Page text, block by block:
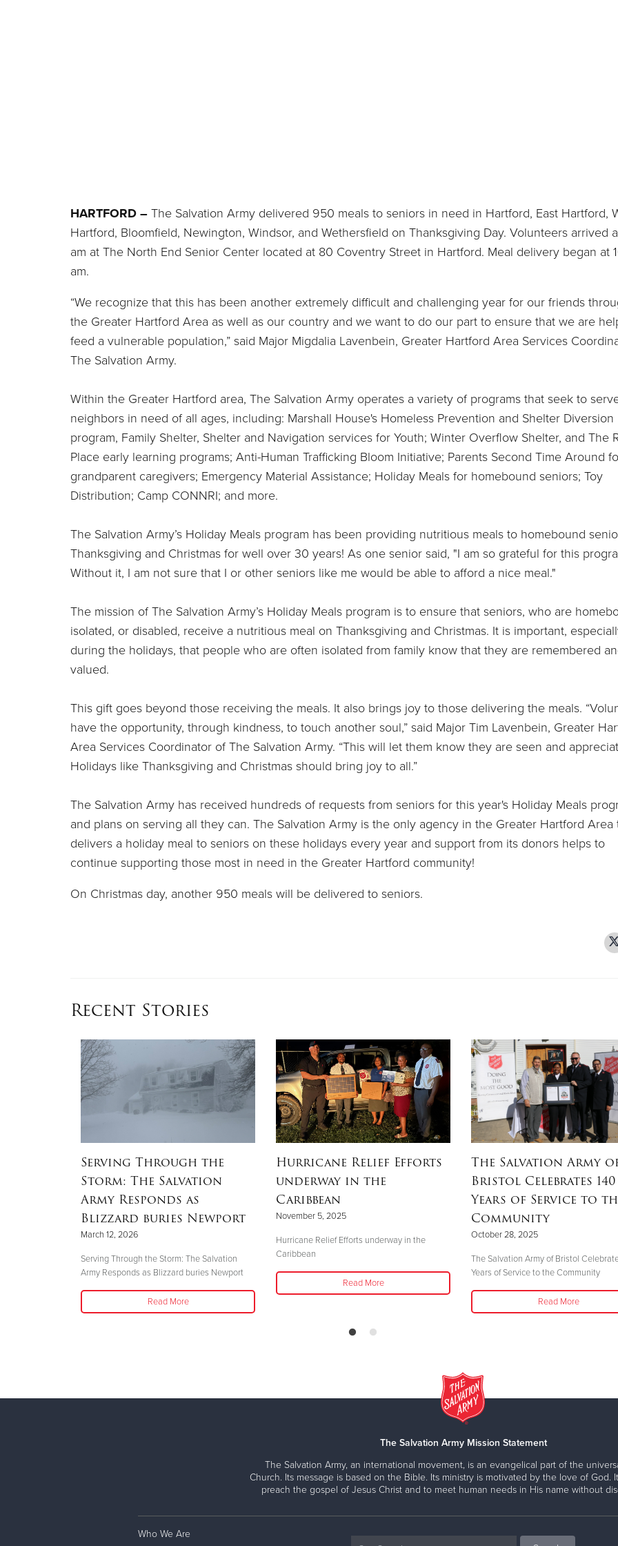
HARTFORD – The Salvation Army delivered 950 meals to seniors in need in Hartford, East Hartford,
Hartford, Bloomfield, Newington, Windsor, and Wethersfield on Thanksgiving Day. Volunteers arrived
am at The North End Senior Center located at 80 Coventry Street in Hartford. Meal delivery began at
am.
“We recognize that this has been another extremely difficult and challenging year for our friends
the Greater Hartford Area as well as our country and we want to do our part to ensure that we are
feed a vulnerable population,” said Major Migdalia Lavenbein, Greater Hartford Area Services
The Salvation Army.
Within the Greater Hartford area, The Salvation Army operates a variety of programs that seek to
neighbors in need of all ages, including: Marshall House's Homeless Prevention and Shelter Diversion
program, Family Shelter, Shelter and Navigation services for Youth; Winter Overflow Shelter, and The
Place early learning programs; Anti-Human Trafficking Bloom Initiative; Parents Second Time Around
grandparent caregivers; Emergency Material Assistance; Holiday Meals for homebound seniors; Toy
Distribution; Camp CONNRI; and more.
The Salvation Army’s Holiday Meals program has been providing nutritious meals to homebound
Thanksgiving and Christmas for well over 30 years! As one senior said, "I am so grateful for this
Without it, I am not sure that I or other seniors like me would be able to afford a nice meal."
The mission of The Salvation Army’s Holiday Meals program is to ensure that seniors, who are
isolated, or disabled, receive a nutritious meal on Thanksgiving and Christmas. It is important,
during the holidays, that people who are often isolated from family know that they are remembered
valued.
This gift goes beyond those receiving the meals. It also brings joy to those delivering the meals.
have the opportunity, through kindness, to touch another soul,” said Major Tim Lavenbein, Greater
Area Services Coordinator of The Salvation Army. “This will let them know they are seen and
Holidays like Thanksgiving and Christmas should bring joy to all.”
The Salvation Army has received hundreds of requests from seniors for this year's Holiday Meals
and plans on serving all they can. The Salvation Army is the only agency in the Greater Hartford Area
delivers a holiday meal to seniors on these holidays every year and support from its donors helps to
continue supporting those most in need in the Greater Hartford community!
On Christmas day, another 950 meals will be delivered to seniors.
Recent Stories
Serving Through the
Storm: The Salvation
Army Responds as
Blizzard buries Newport
March 12, 2026
Serving Through the Storm: The Salvation
Army Responds as Blizzard buries Newport
Read More
Hurricane Relief Efforts
underway in the
Caribbean
November 5, 2025
Hurricane Relief Efforts underway in the
Caribbean
Read More
The Salvation Army
Bristol Celebrates 140
Years of Service to
Community
October 28, 2025
The Salvation Army of Bristol
Years of Service to the Community
Read More
The Salvation Army Mission Statement
The Salvation Army, an international movement, is an evangelical part of the
Church. Its message is based on the Bible. Its ministry is motivated by the love of God.
preach the gospel of Jesus Christ and to meet human needs in His name without
Who We Are